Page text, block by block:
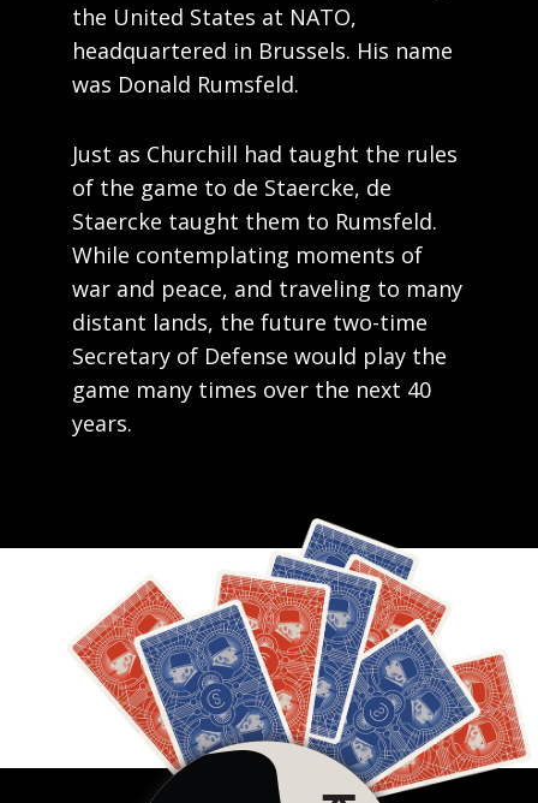
the United States at NATO,
headquartered in Brussels. His name
was Donald Rumsfeld.
Just as Churchill had taught the rules
of the game to de Staercke, de
Staercke taught them to Rumsfeld.
While contemplating moments of
war and peace, and traveling to many
distant lands, the future two-time
Secretary of Defense would play the
game many times over the next 40
years.